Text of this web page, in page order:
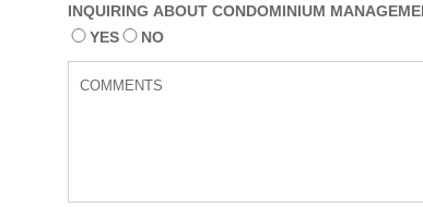
INQUIRING ABOUT CONDOMINIUM
YES
NO